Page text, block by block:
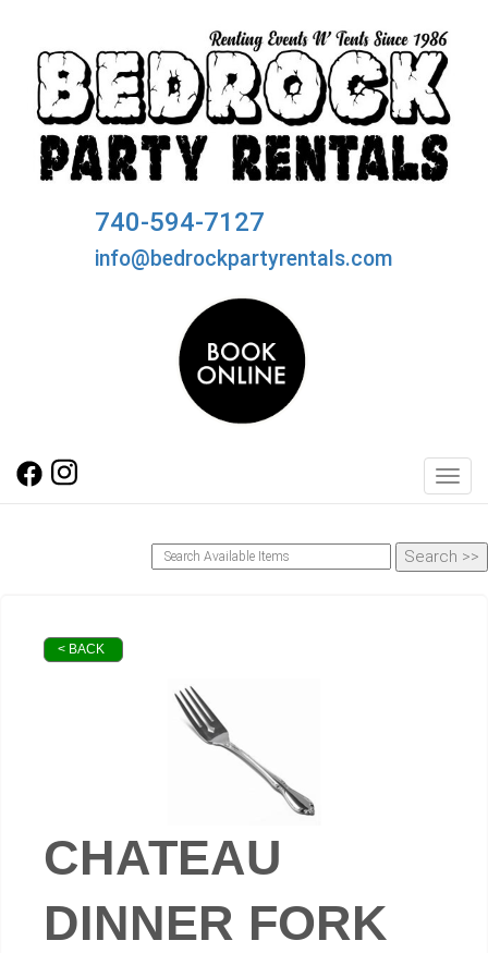
740-594-7127
info@bedrockpartyrentals.com
< BACK
CHATEAU
DINNER FORK